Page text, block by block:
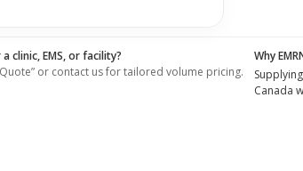
clinic, EMS, or facility?
or contact us for tailored volume pricing.
Why
Canada